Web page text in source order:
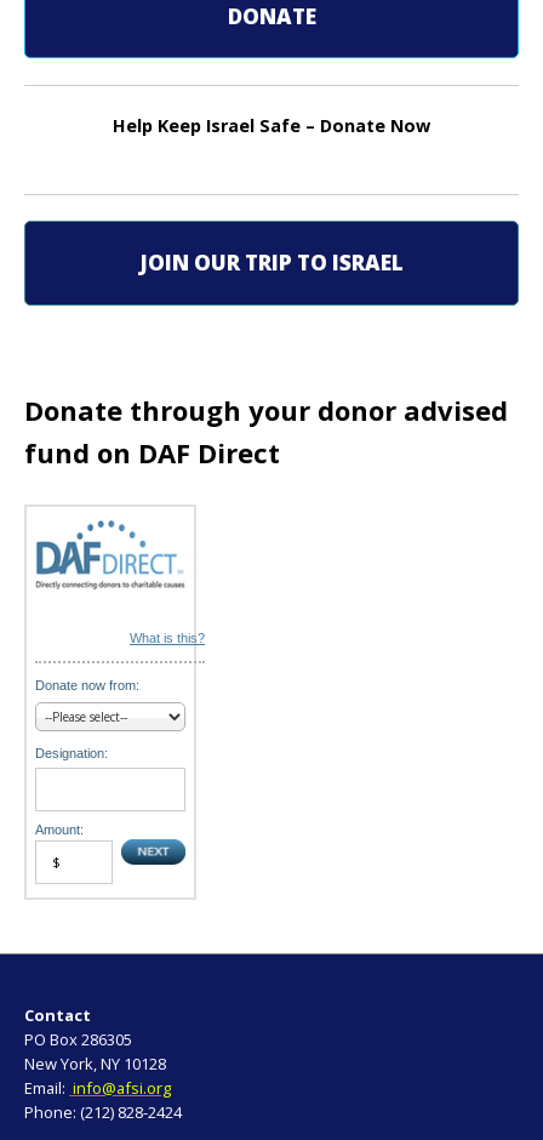
t
n
v
i
i
DONATE
Help Keep Israel Safe – Donate Now
JOIN OUR TRIP TO ISRAEL
Donate through your donor advised
fund on DAF Direct
What is this?
Donate now from:
Designation:
Amount:
Contact
PO Box 286305
New York, NY 10128
Email: info@afsi.org
Phone: (212) 828-2424